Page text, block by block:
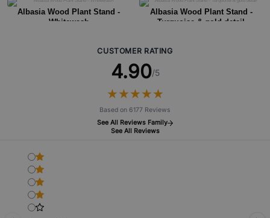
Albasia Wood Plant Stand -
Whitewash
Albasia Wood Plant Stand -
Turquoise & gold detail
CUSTOMER RATING
4.90/5
★★★★★
★★★★★
Based on 6177 Reviews
See All Reviews Family
See All Reviews